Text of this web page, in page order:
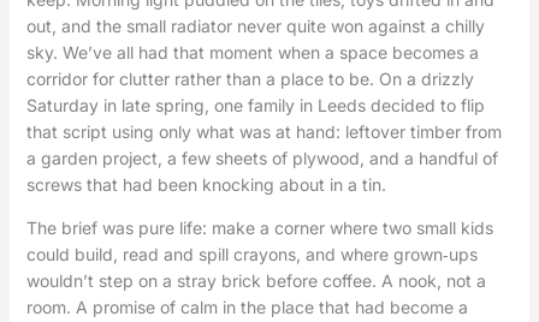
out, and the small radiator never quite won against a chilly
sky. We’ve all had that moment when a space becomes a
corridor for clutter rather than a place to be. On a drizzly
Saturday in late spring, one family in Leeds decided to flip
that script using only what was at hand: leftover timber from
a garden project, a few sheets of plywood, and a handful of
screws that had been knocking about in a tin.
The brief was pure life: make a corner where two small kids
could build, read and spill crayons, and where grown‑ups
wouldn’t step on a stray brick before coffee. A nook, not a
room. A promise of calm in the place that had become a